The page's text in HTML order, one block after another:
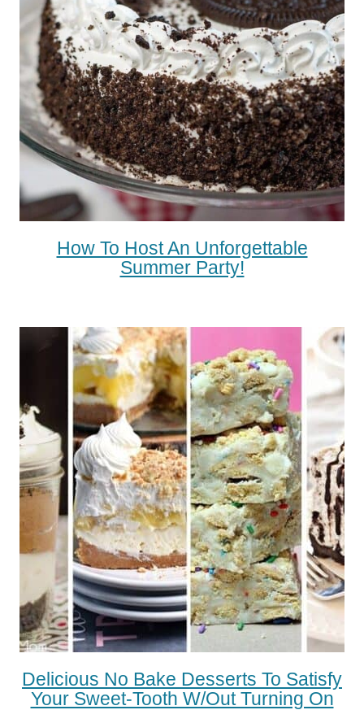
How To Host An Unforgettable
Summer Party!
Delicious No Bake Desserts To Satisfy
Your Sweet-Tooth W/out Turning On